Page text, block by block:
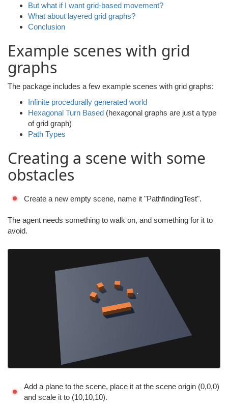
But what if I want grid-based movement?
What about layered grid graphs?
Conclusion
Example scenes with grid
graphs
The package includes a few example scenes with grid graphs:
Infinite procedurally generated world
Hexagonal Turn Based (hexagonal graphs are just a type
of grid graph)
Path Types
Creating a scene with some
obstacles
Create a new empty scene, name it "PathfindingTest".
The agent needs something to walk on, and something for it to
avoid.
Add a plane to the scene, place it at the scene origin (0,0,0)
and scale it to (10,10,10).